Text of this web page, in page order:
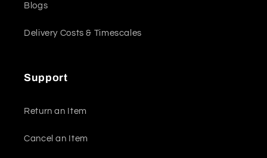
Blogs
Delivery Costs & Timescales
Support
Return an Item
Cancel an Item